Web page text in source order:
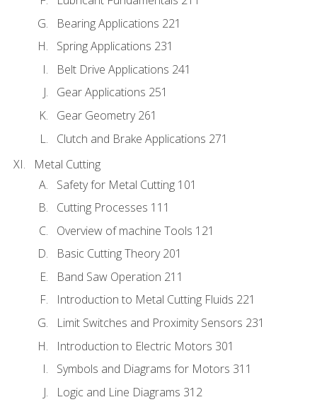
Bearing Applications 221
Spring Applications 231
Belt Drive Applications 241
Gear Applications 251
Gear Geometry 261
Clutch and Brake Applications 271
Metal Cutting
Safety for Metal Cutting 101
Cutting Processes 111
Overview of machine Tools 121
Basic Cutting Theory 201
Band Saw Operation 211
Introduction to Metal Cutting Fluids 221
Limit Switches and Proximity Sensors 231
Introduction to Electric Motors 301
Symbols and Diagrams for Motors 311
Logic and Line Diagrams 312